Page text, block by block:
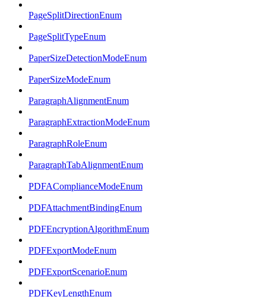
PageSplitDirectionEnum
PageSplitTypeEnum
PaperSizeDetectionModeEnum
PaperSizeModeEnum
ParagraphAlignmentEnum
ParagraphExtractionModeEnum
ParagraphRoleEnum
ParagraphTabAlignmentEnum
PDFAComplianceModeEnum
PDFAttachmentBindingEnum
PDFEncryptionAlgorithmEnum
PDFExportModeEnum
PDFExportScenarioEnum
PDFKeyLengthEnum